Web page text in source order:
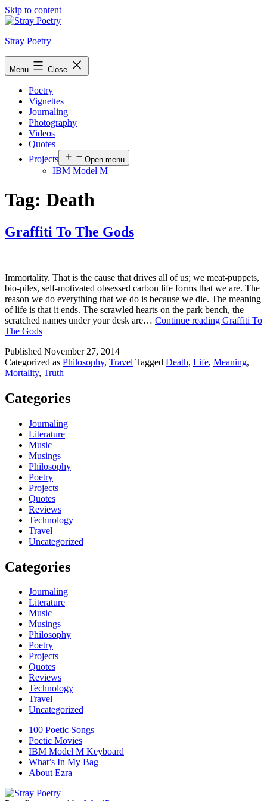
Skip to content
Stray Poetry
Menu Close
Poetry
Vignettes
Journaling
Photography
Videos
Quotes
Projects
Open menu
IBM Model M
Tag: Death
Graffiti To The Gods
Immortality. That is the cause that drives all of us; we meat-puppets,
bio-piles, self-motivated obsessed carbon life forms that we are. The
reason we do everything that we do is because we die. The meaning
of life is that it ends. The scrawled hearts on the park bench, the
scratched names under your desk are… Continue reading Graffiti To
The Gods
Published November 27, 2014
Categorized as Philosophy, Travel Tagged Death, Life, Meaning,
Mortality, Truth
Categories
Journaling
Literature
Music
Musings
Philosophy
Poetry
Projects
Quotes
Reviews
Technology
Travel
Uncategorized
Categories
Journaling
Literature
Music
Musings
Philosophy
Poetry
Projects
Quotes
Reviews
Technology
Travel
Uncategorized
100 Poetic Songs
Poetic Movies
IBM Model M Keyboard
What’s In My Bag
About Ezra